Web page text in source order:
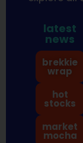
latest
news
brekkie
wrap
hot
stocks
market
mocha